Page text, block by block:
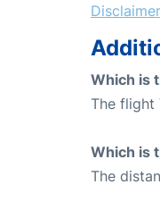
Disclaimer
Which is
The flight
Which is
The